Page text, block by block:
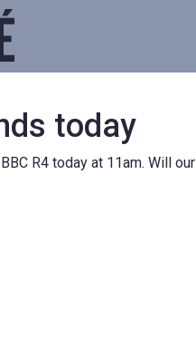
today
R4 today at 11am. Will our